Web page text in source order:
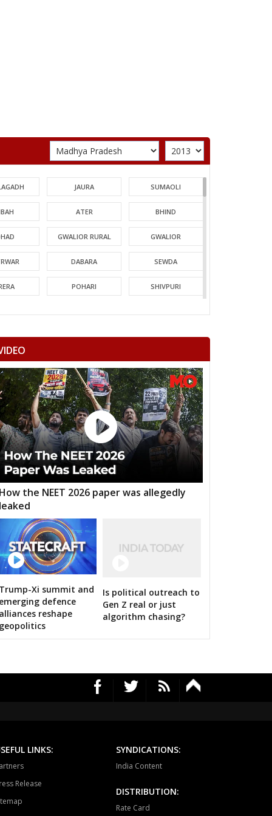
JAURA SUMAOLI
ATER BHIND
GWALIOR RURAL GWALIOR
DABARA SEWDA
POHARI SHIVPURI
MUNGAOLI BINA
REHLI NARYAWALI
JATARA PRITHVIPUR
CHANDLA RAJNAGAR
PATHARIYA DAMOH
GUNNOUR
NAGOD MAIHAR
REWA
CHITRANGI
JAISINGHNAGAR
BANDHAVGARH MANAPUR
DINDORI BICHHIYA
Images
Shah calls on bigwigs for 2019 Samarthan
How the NEET 2026 paper was allegedly
leaked
Trump-Xi summit and
emerging defence
alliances reshape
geopolitics
Is political outreach to
Gen Z real or just
algorithm chasing?
LINKS:
Release
SYNDICATIONS:
India Content
DISTRIBUTION:
Rate Card